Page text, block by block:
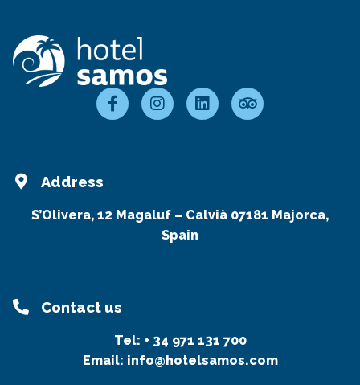
Address
S’Olivera, 12 Magaluf – Calvià 07181 Majorca,
Spain
Contact us
Tel: + 34 971 131 700
Email: info@hotelsamos.com